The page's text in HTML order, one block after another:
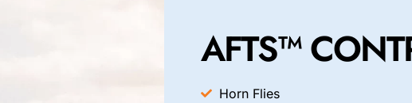
AFTS™
Horn Flies